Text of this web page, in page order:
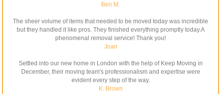
Ben M.
The sheer volume of items that needed to be moved today was incredible
but they handled it like pros. They finished everything promptly today.A
phenomenal removal service! Thank you!
Joan
Settled into our new home in London with the help of Keep Moving in
December, their moving team's professionalism and expertise were
evident every step of the way.
K. Brown